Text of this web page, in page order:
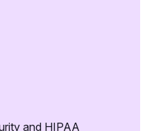
and HIPAA